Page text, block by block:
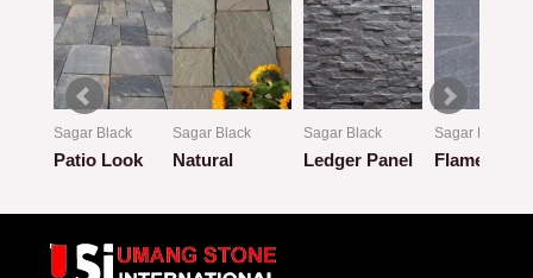
Sagar Black
Patio Look
of
Sagar Black
Natural
of
5
Sagar Black
Ledger Panel
Sagar Black
Flamed